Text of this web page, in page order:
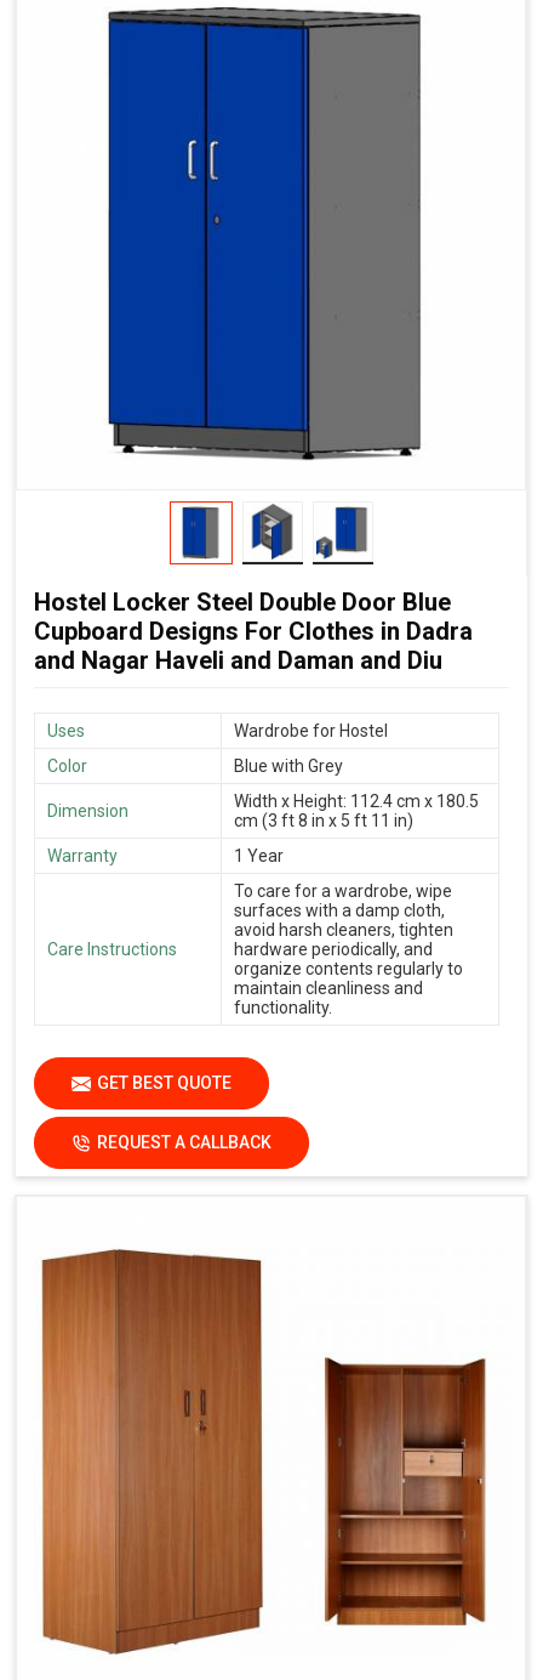
Hostel Locker Steel Double Door Blue
Cupboard Designs For Clothes in Dadra
and Nagar Haveli and Daman and Diu
Uses
Wardrobe for Hostel
Color
Blue with Grey
Dimension
Width x Height: 112.4 cm x 180.5
cm (3 ft 8 in x 5 ft 11 in)
Warranty
1 Year
Care Instructions
To care for a wardrobe, wipe
surfaces with a damp cloth,
avoid harsh cleaners, tighten
hardware periodically, and
organize contents regularly to
maintain cleanliness and
functionality.
GET BEST QUOTE
REQUEST A CALLBACK